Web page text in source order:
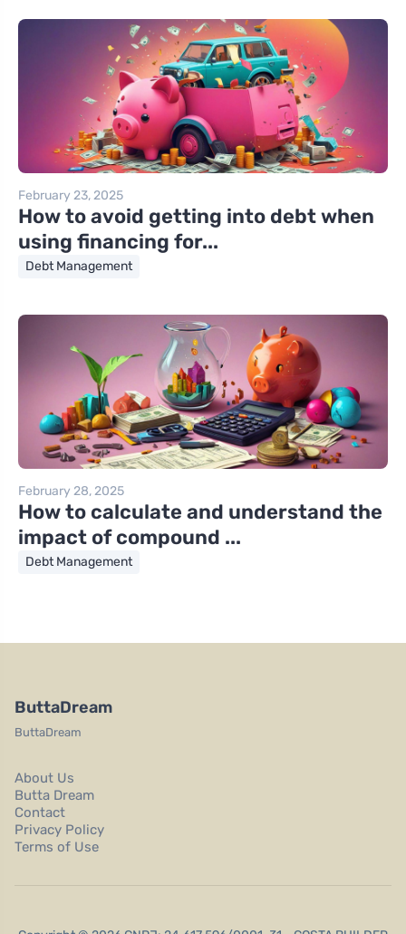
February 23, 2025
How to avoid getting into debt when
using financing for...
Debt Management
February 28, 2025
How to calculate and understand the
impact of compound ...
Debt Management
ButtaDream
ButtaDream
About Us
Butta Dream
Contact
Privacy Policy
Terms of Use